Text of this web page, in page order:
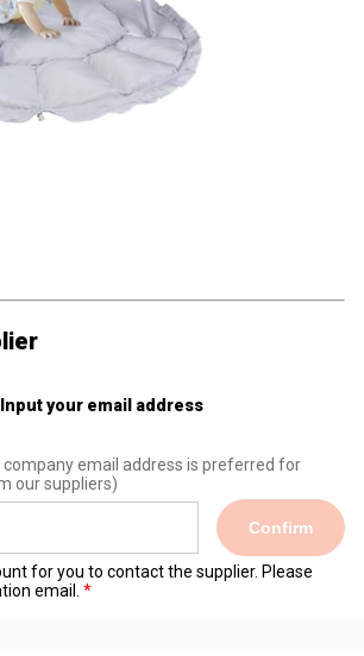
Input your email address
company email address is preferred for
our suppliers)
Confirm
for you to contact the supplier. Please
email.